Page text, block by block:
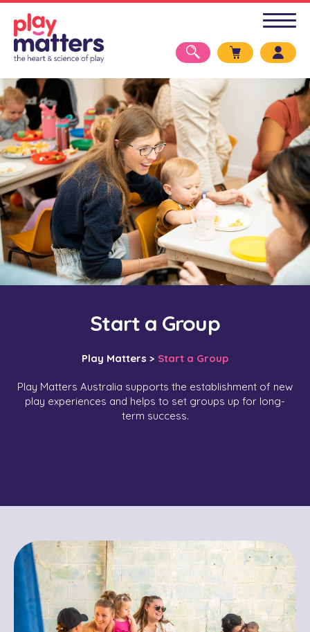
Start a Group
Play Matters > Start a Group
Play Matters Australia supports the establishment of new
play experiences and helps to set groups up for long-
term success.